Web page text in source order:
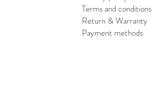
Terms and conditions
Return & Warranty
Payment methods